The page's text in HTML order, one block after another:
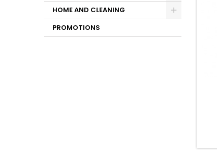
HOME AND CLEANING
PROMOTIONS